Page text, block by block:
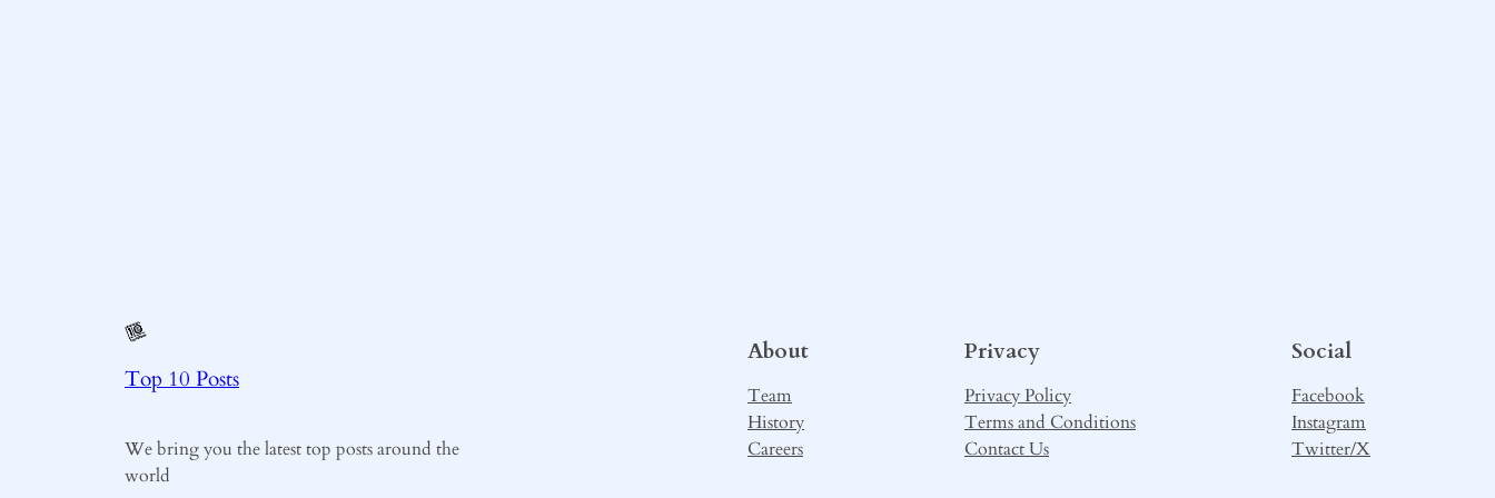
Top 10 Posts
We bring you the latest top posts around the
world
About
Team
History
Careers
Privacy
Privacy Policy
Terms and Conditions
Contact Us
Social
Facebook
Instagram
Twitter/X